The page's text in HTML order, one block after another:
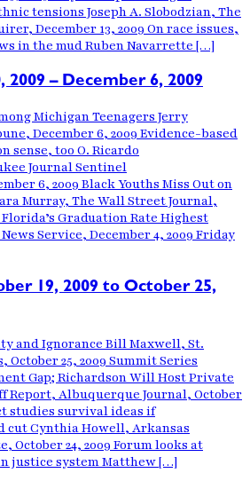
tensions Joseph A. Slobodzian, The
December 13, 2009 On race issues,
in the mud Ruben Navarrette […]
2009 – December 6, 2009
Michigan Teenagers Jerry
December 6, 2009 Evidence-based
sense, too O. Ricardo
Journal Sentinel
6, 2009 Black Youths Miss Out on
Murray, The Wall Street Journal,
Florida’s Graduation Rate Highest
Service, December 4, 2009 Friday
19, 2009 to October 25,
and Ignorance Bill Maxwell, St.
October 25, 2009 Summit Series
Gap; Richardson Will Host Private
Report, Albuquerque Journal, October
studies survival ideas if
cut Cynthia Howell, Arkansas
October 24, 2009 Forum looks at
justice system Matthew […]